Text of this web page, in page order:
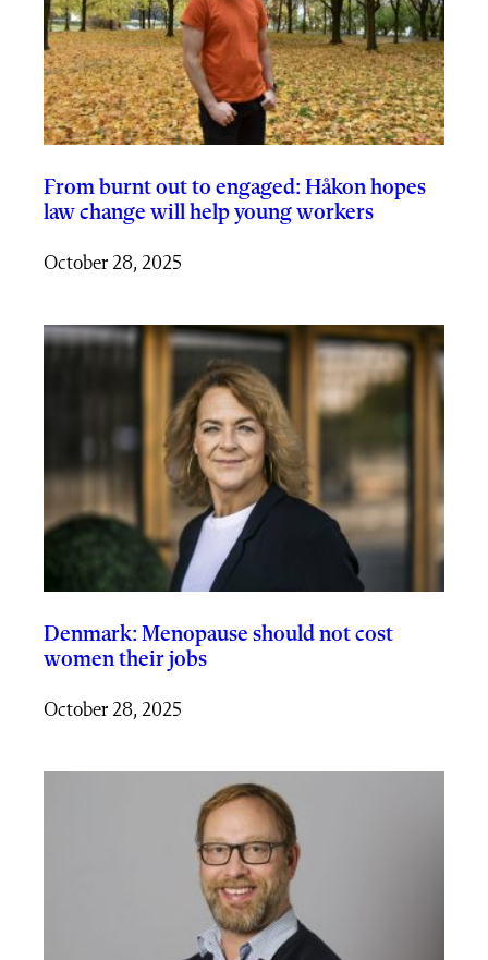
From burnt out to engaged: Håkon hopes
law change will help young workers
October 28, 2025
Denmark: Menopause should not cost
women their jobs
October 28, 2025